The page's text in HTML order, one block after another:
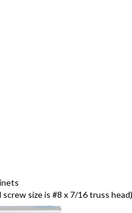
size is #8 x 7/16 truss